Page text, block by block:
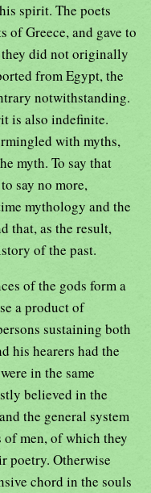
spirit. The poets
of Greece, and gave to
they did not originally
from Egypt, the
notwithstanding.
is also indefinite.
with myths,
myth. To say that
say no more,
mythology and the
that, as the result,
of the past.
of the gods form a
a product of
sustaining both
his hearers had the
in the same
believed in the
the general system
men, of which they
poetry. Otherwise
chord in the souls